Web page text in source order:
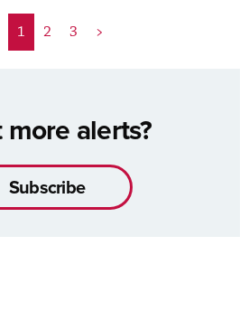
1 2 3 >
more alerts?
Subscribe